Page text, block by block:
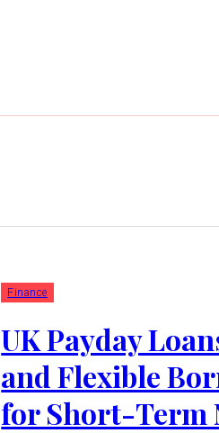
Finance
UK Payday
and Flexible
for Short-Term